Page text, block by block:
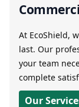
At EcoShield,
last. Our
your team
complete
Our